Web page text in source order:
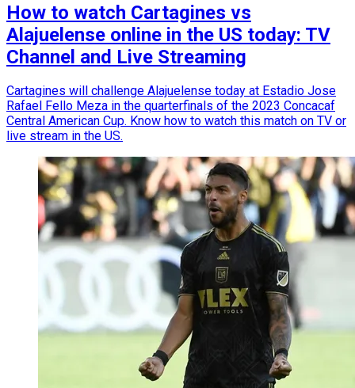
How to watch Cartagines vs
Alajuelense online in the US today: TV
Channel and Live Streaming
Cartagines will challenge Alajuelense today at Estadio Jose
Rafael Fello Meza in the quarterfinals of the 2023 Concacaf
Central American Cup. Know how to watch this match on TV or
live stream in the US.